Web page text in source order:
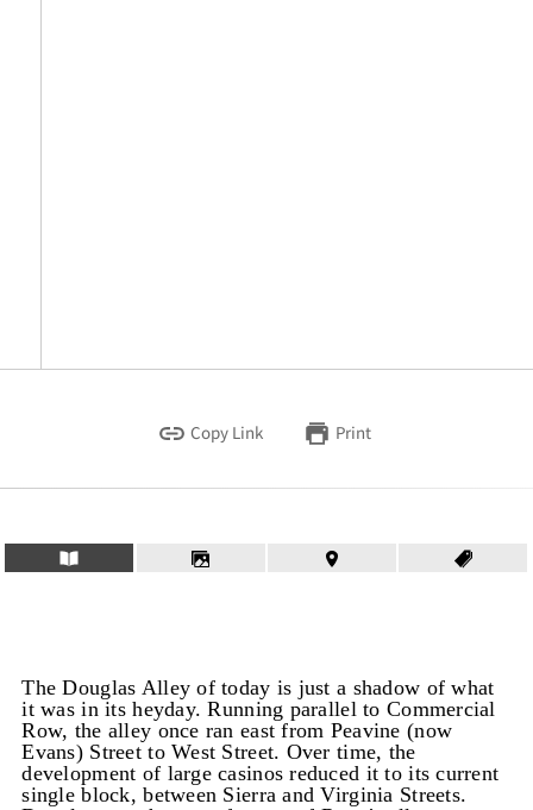
Copy Link Print
The Douglas Alley of today is just a shadow of what
it was in its heyday. Running parallel to Commercial
Row, the alley once ran east from Peavine (now
Evans) Street to West Street. Over time, the
development of large casinos reduced it to its current
single block, between Sierra and Virginia Streets.